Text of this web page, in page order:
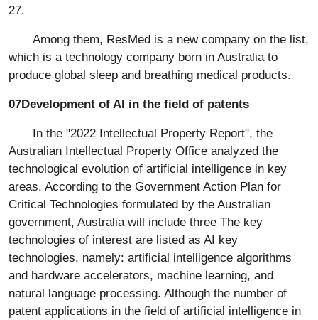
27.
Among them, ResMed is a new company on the list,
which is a technology company born in Australia to
produce global sleep and breathing medical products.
07Development of AI in the field of patents
In the "2022 Intellectual Property Report", the
Australian Intellectual Property Office analyzed the
technological evolution of artificial intelligence in key
areas. According to the Government Action Plan for
Critical Technologies formulated by the Australian
government, Australia will include three The key
technologies of interest are listed as AI key
technologies, namely: artificial intelligence algorithms
and hardware accelerators, machine learning, and
natural language processing. Although the number of
patent applications in the field of artificial intelligence in